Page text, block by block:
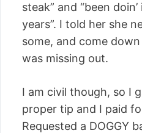
steak” and “been
years”. I told her she
some, and come
was missing out.
I am civil though, so I
proper tip and I paid
Requested a DOGGY